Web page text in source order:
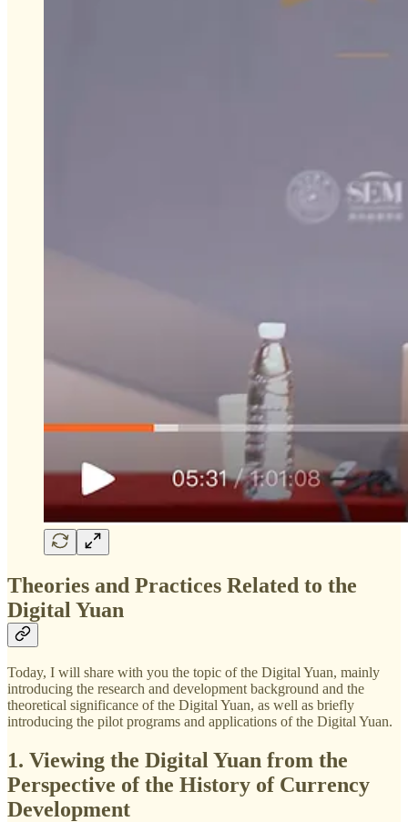
Theories and Practices Related to the
Digital Yuan
Today, I will share with you the topic of the Digital Yuan, mainly
introducing the research and development background and the
theoretical significance of the Digital Yuan, as well as briefly
introducing the pilot programs and applications of the Digital Yuan.
1. Viewing the Digital Yuan from the
Perspective of the History of Currency
Development